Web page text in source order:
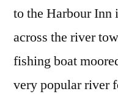
to the Harbour
across the river
fishing boat
very popular river